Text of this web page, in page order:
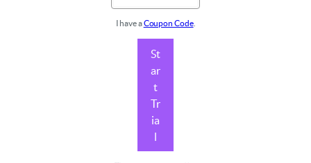
I have aCoupon Code.
St
ar
t
Tr
ia
l